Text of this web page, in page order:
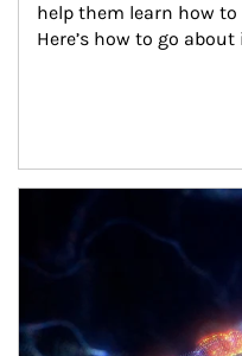
help them learn how
Here’s how to go about